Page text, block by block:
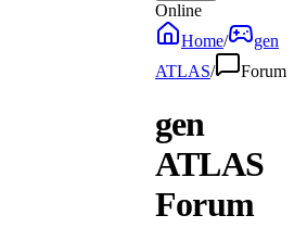
Online
Home/
gen
ATLAS/ Forum
gen
ATLAS
Forum